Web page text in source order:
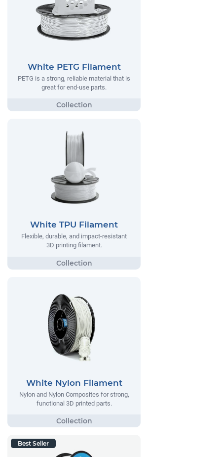
White PETG Filament
PETG is a strong, reliable material that is
great for end-use parts.
White TPU Filament
Flexible, durable, and impact-resistant
3D printing filament.
White Nylon Filament
Nylon and Nylon Composites for strong,
functional 3D printed parts.
Best Seller